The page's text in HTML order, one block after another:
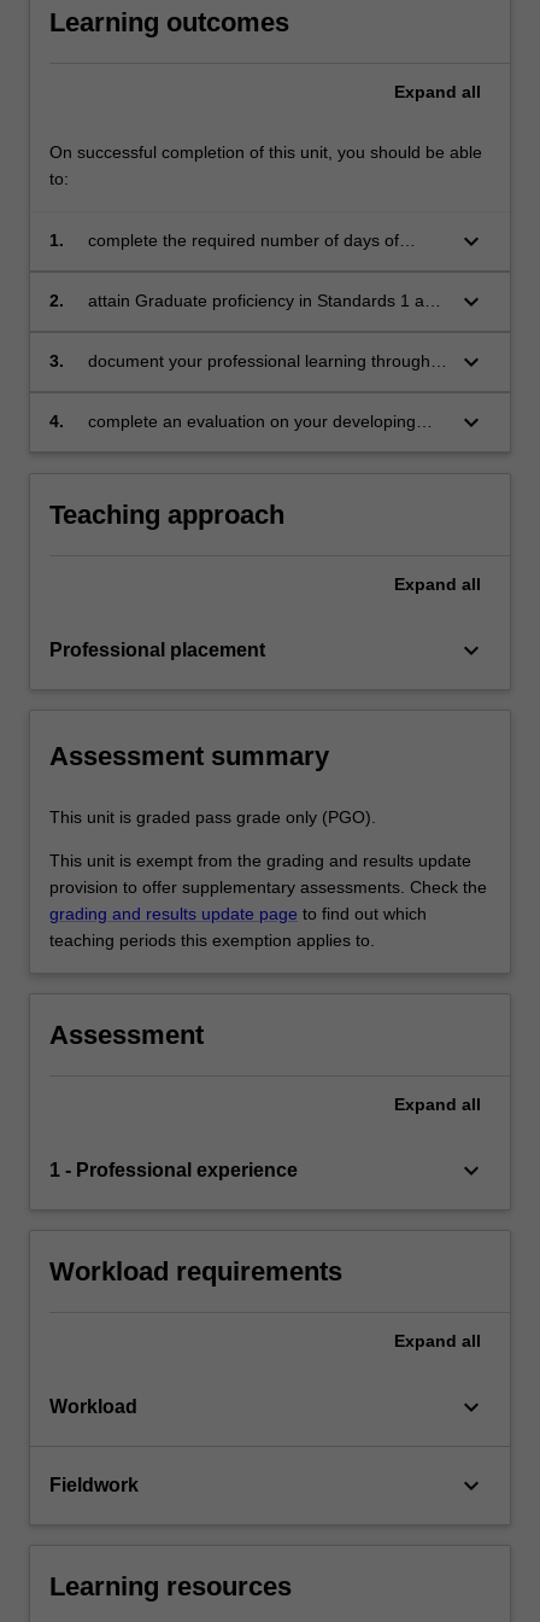
mentors
content
click
below.
Learning outcomes
Expand all
On successful completion of this unit, you should be able
to:
1.
complete the required number of days of
in the professional experience expectations
keyboard_arrow_down
2.
attain Graduate proficiency in Standards 1 and
Teachers at the Graduate Teacher level and
keyboard_arrow_down
3.
document your professional learning through
folder which records lesson planning and self-
keyboard_arrow_down
4.
complete an evaluation on your developing
keyboard_arrow_down
Teaching approach
Expand all
Professional placement keyboard_arrow_down
Assessment summary
This unit is graded pass grade only (PGO).
This unit is exempt from the grading and results update
provision to offer supplementary assessments. Check the
grading and results update page to find out which
teaching periods this exemption applies to.
Assessment
Expand all
1 - Professional experience keyboard_arrow_down
Workload requirements
Expand all
Workload keyboard_arrow_down
Fieldwork keyboard_arrow_down
Learning resources